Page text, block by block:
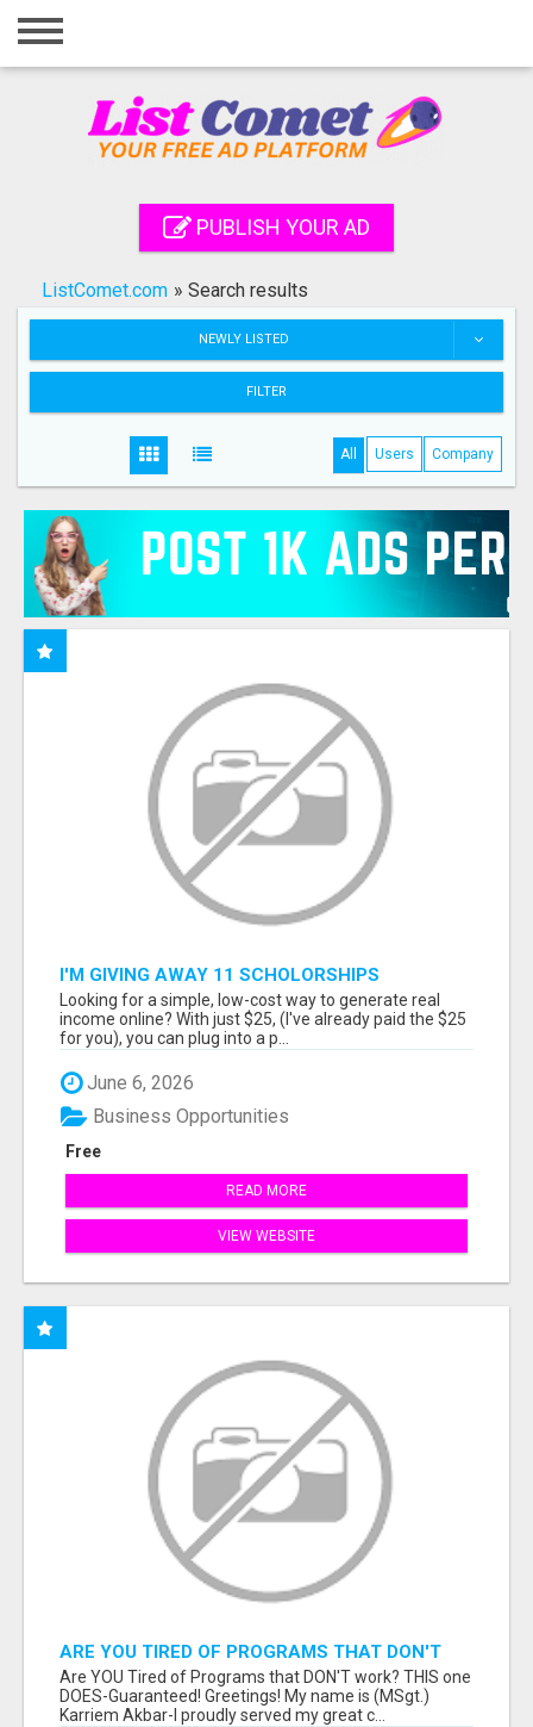
Home
Registration
Search
PUBLISH YOUR AD
ListComet.com » Search results
NEWLY LISTED
FILTER
All Users Company
I'M GIVING AWAY 11 SCHOLORSHIPS
Looking for a simple, low-cost way to generate real
income online? With just $25, (I've already paid the $25
for you), you can plug into a p...
June 6, 2026
Free
Business Opportunities
READ MORE
VIEW WEBSITE
ARE YOU TIRED OF PROGRAMS THAT DON'T
WORK?
Are YOU Tired of Programs that DON'T work? THIS one
DOES-Guaranteed! Greetings! My name is (MSgt.)
Karriem Akbar-I proudly served my great c...